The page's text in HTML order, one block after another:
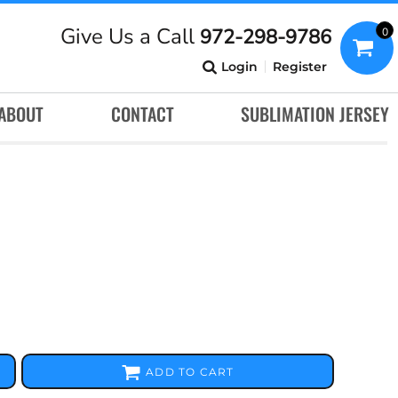
Give Us a Call 972-298-9786
Login Register
0
CONTACT SUBLIMATION JERSEY
ADD TO CART